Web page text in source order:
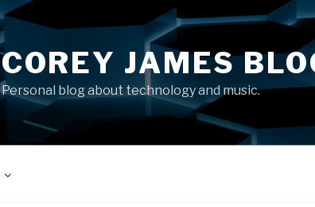
COREY JAMES
Personal blog about technology and music.